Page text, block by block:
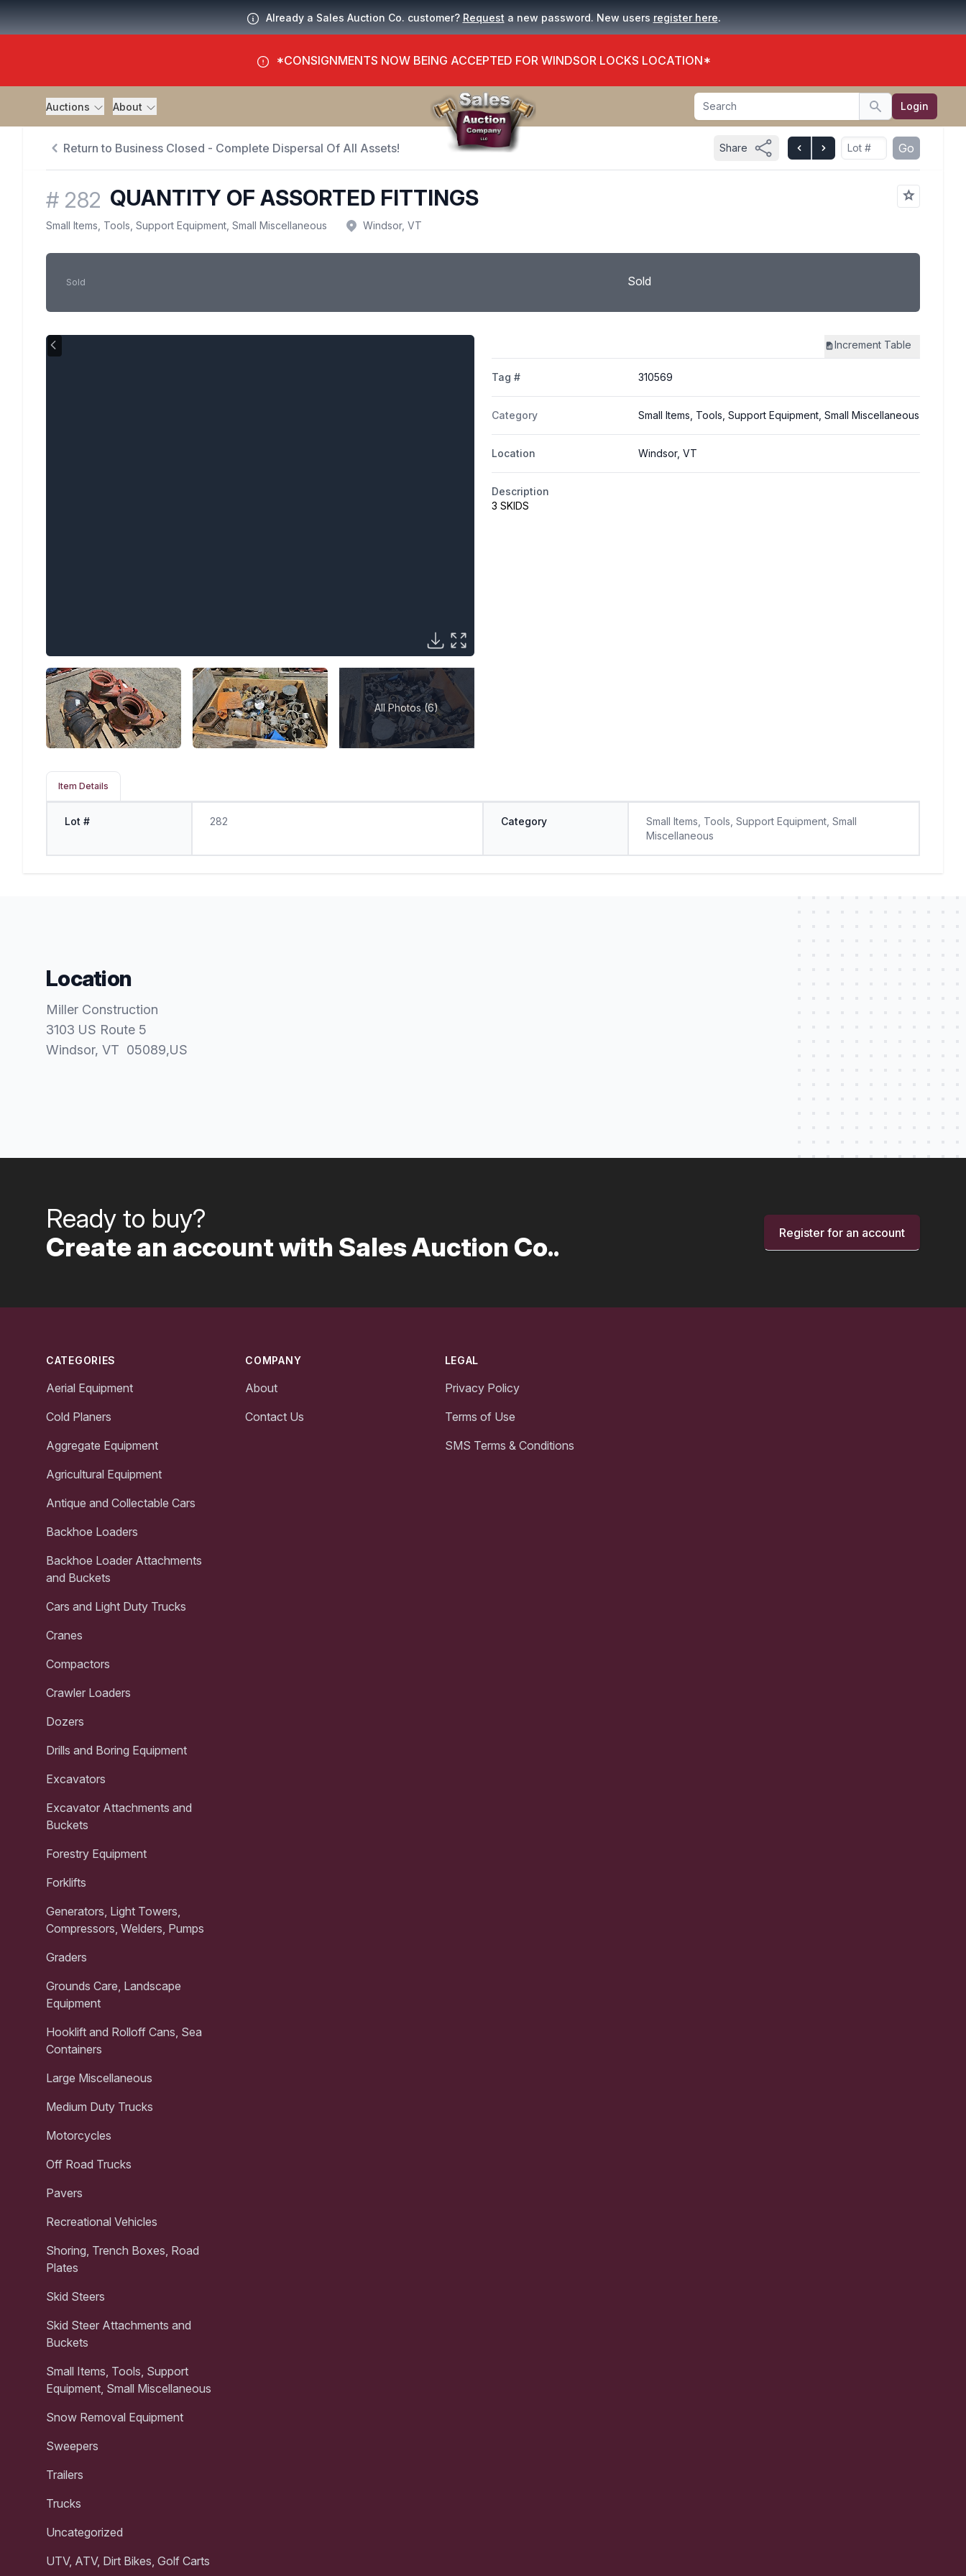
Already a Sales Auction Co. customer? Request a new password. New users register here.
*CONSIGNMENTS NOW BEING ACCEPTED FOR WINDSOR LOCKS LOCATION*
Auctions About Search
Search Login
Return to Business Closed - Complete Dispersal Of All Assets! Share Go
# 282 QUANTITY OF ASSORTED FITTINGS
Small Items, Tools, Support Equipment, Small Miscellaneous Windsor, VT
Sold Sold
All Photos (6)
Increment Table
Tag # 310569
Category Small Items, Tools, Support Equipment, Small Miscellaneous
Location Windsor, VT
Description
3 SKIDS
Item Details
Lot # 282 Category
Small Items, Tools, Support Equipment, Small
Miscellaneous
Location
Miller Construction
3103 US Route 5
Windsor, VT 05089,US
Ready to buy?
Create an account with Sales Auction Co..
Register for an account
CATEGORIES
Aerial Equipment
Cold Planers
Aggregate Equipment
Agricultural Equipment
Antique and Collectable Cars
Backhoe Loaders
Backhoe Loader Attachments
and Buckets
Cars and Light Duty Trucks
Cranes
Compactors
Crawler Loaders
Dozers
Drills and Boring Equipment
Excavators
Excavator Attachments and
Buckets
Forestry Equipment
Forklifts
Generators, Light Towers,
Compressors, Welders, Pumps
Graders
Grounds Care, Landscape
Equipment
Hooklift and Rolloff Cans, Sea
Containers
Large Miscellaneous
Medium Duty Trucks
Motorcycles
Off Road Trucks
Pavers
Recreational Vehicles
Shoring, Trench Boxes, Road
Plates
Skid Steers
Skid Steer Attachments and
Buckets
Small Items, Tools, Support
Equipment, Small Miscellaneous
Snow Removal Equipment
Sweepers
Trailers
Trucks
Uncategorized
UTV, ATV, Dirt Bikes, Golf Carts
COMPANY
About
Contact Us
LEGAL
Privacy Policy
Terms of Use
SMS Terms & Conditions